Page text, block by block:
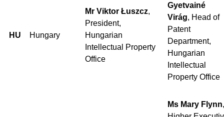
HU Hungary
Mr Viktor Łuszcz,
President,
Hungarian
Intellectual Property
Office
Gyetvainé
Virág, Head of
Patent
Department,
Hungarian
Intellectual
Property Office
Ms Mary Flynn,